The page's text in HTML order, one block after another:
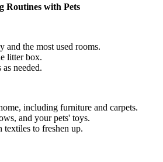
Routines with Pets
and the most used rooms.
litter box.
needed.
including furniture and carpets.
and your pets' toys.
textiles to freshen up.